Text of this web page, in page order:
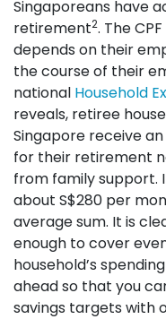
Singaporeans have
retirement2. The
depends on their
the course of their
national Household
reveals, retiree
Singapore receive an
for their retirement
from family support.
about S$280 per
average sum. It is
enough to cover
household’s
ahead so that you
savings targets with